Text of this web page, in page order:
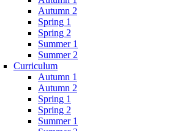
Autumn 2
Spring 1
Spring 2
Summer 1
Summer 2
Curriculum
Autumn 1
Autumn 2
Spring 1
Spring 2
Summer 1